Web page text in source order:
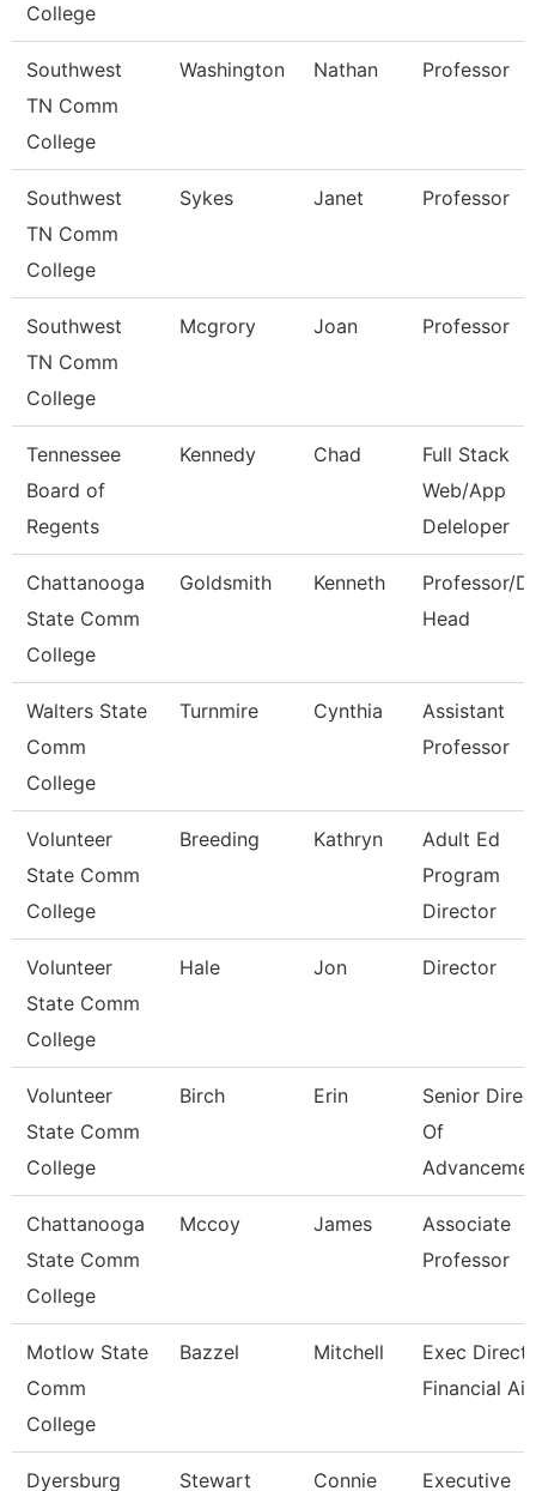
College
Southwest
TN Comm
College
Washington Nathan Professor
Southwest
TN Comm
College
Sykes Janet Professor
Southwest
TN Comm
College
Mcgrory Joan Professor
Tennessee
Board of
Regents
Kennedy Chad
Full Stack
Web/App
Deleloper
Chattanooga
State Comm
College
Goldsmith Kenneth
Professor/
Head
Walters State
Comm
College
Turnmire Cynthia
Assistant
Professor
Volunteer
State Comm
College
Breeding Kathryn
Adult Ed
Program
Director
Volunteer
State Comm
College
Hale Jon Director
Volunteer
State Comm
College
Birch Erin
Senior
Of
Chattanooga
State Comm
College
Mccoy James
Associate
Professor
Motlow State
Comm
College
Bazzel Mitchell
Exec
Financial Aid
Dyersburg Stewart Connie Executive